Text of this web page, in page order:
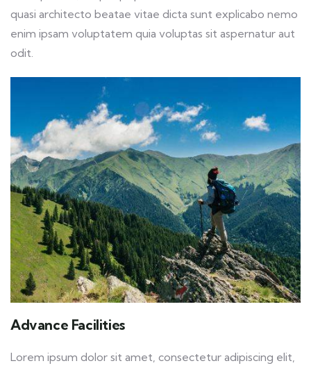
quasi architecto beatae vitae dicta sunt explicabo nemo
enim ipsam voluptatem quia voluptas sit aspernatur aut
odit.
Advance Facilities
Lorem ipsum dolor sit amet, consectetur adipiscing elit,